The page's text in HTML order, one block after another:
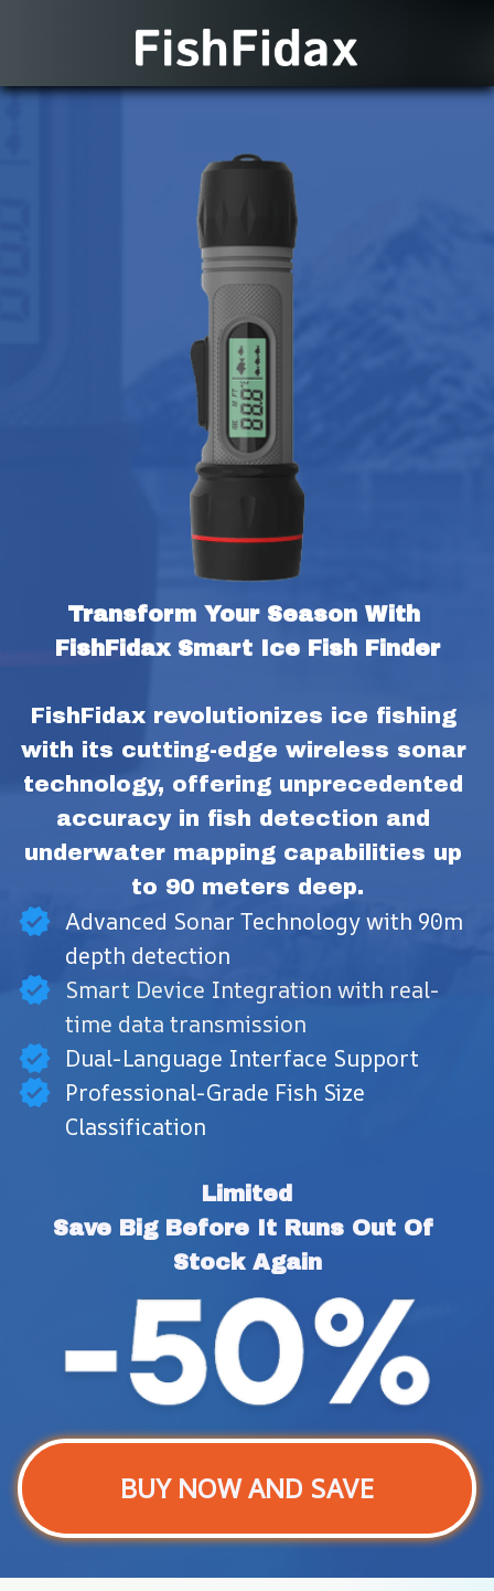
Transform Your Season With
FishFidax Smart Ice Fish Finder
FishFidax revolutionizes ice fishing
with its cutting-edge wireless sonar
technology, offering unprecedented
accuracy in fish detection and
underwater mapping capabilities up
to 90 meters deep.
Advanced Sonar Technology with 90m
depth detection
Smart Device Integration with real-
time data transmission
Dual-Language Interface Support
Professional-Grade Fish Size
Classification
Limited
Save Big Before It Runs Out Of
Stock Again
BUY NOW AND SAVE